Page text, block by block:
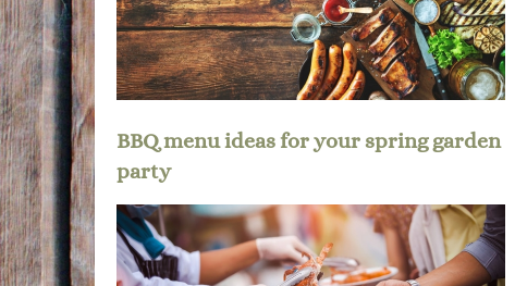
BBQ menu ideas for your spring garden
party